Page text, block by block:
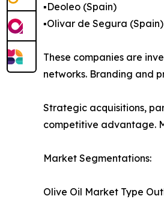
▪️Deoleo (Spain)
▪️Olivar de Segura (Spain)
These companies are
networks. Branding and
Strategic acquisitions,
competitive advantage.
Market Segmentations:
Olive Oil Market Type